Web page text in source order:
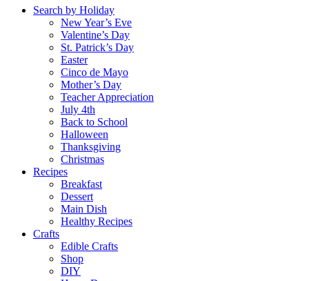
Search by Holiday
New Year’s Eve
Valentine’s Day
St. Patrick’s Day
Easter
Cinco de Mayo
Mother’s Day
Teacher Appreciation
July 4th
Back to School
Halloween
Thanksgiving
Christmas
Recipes
Breakfast
Dessert
Main Dish
Healthy Recipes
Crafts
Edible Crafts
Shop
DIY